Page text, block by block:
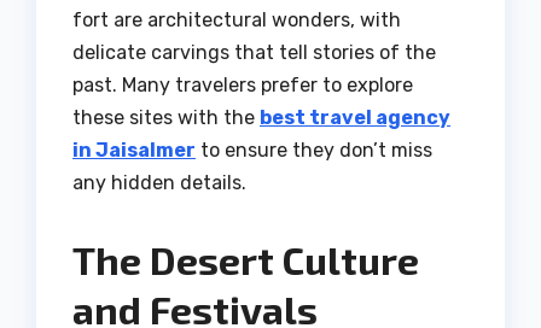
fort are architectural wonders, with
delicate carvings that tell stories of the
past. Many travelers prefer to explore
these sites with the best travel agency
in Jaisalmer to ensure they don’t miss
any hidden details.
The Desert Culture
and Festivals